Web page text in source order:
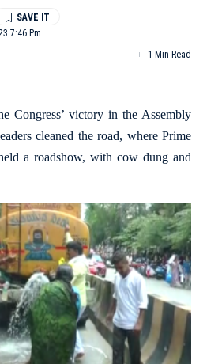
7:46 Pm
1 Min Read
Congress’ victory in the Assembly
cleaned the road, where Prime
a roadshow, with cow dung and